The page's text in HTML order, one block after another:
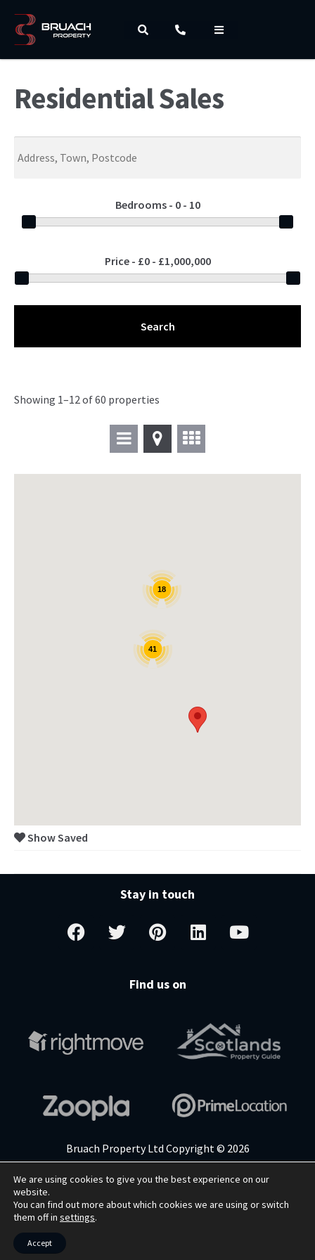
Residential Sales
Bedrooms - 0 - 10
Price - £0 - £1,000,000
Showing 1–12 of 60 properties
41
18
Show Saved
Stay in touch
Find us on
Bruach Property Ltd Copyright © 2026
Cookie Policy Privacy PolicyTerms & Conditions
We are using cookies to give you the best experience on our
website.
You can find out more about which cookies we are using or switch
them off in settings.
Accept